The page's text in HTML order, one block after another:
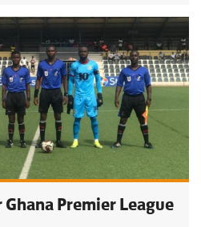
Premier League